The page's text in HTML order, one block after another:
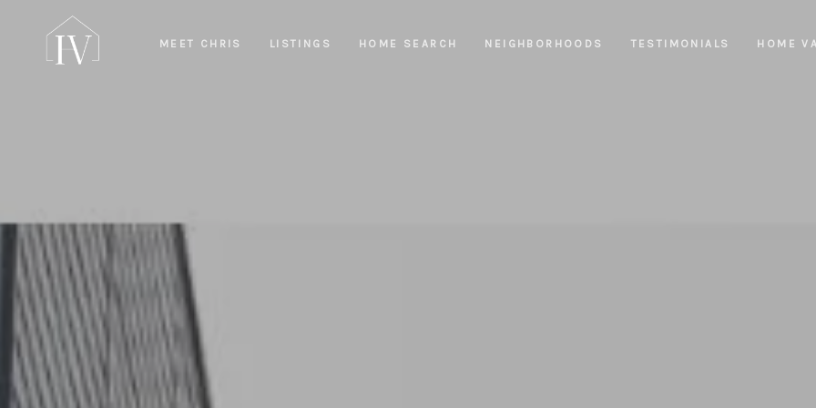
MEET CHRIS LISTINGS HOME SEARCH NEIGHBORHOODS TESTIMONIALS HOME